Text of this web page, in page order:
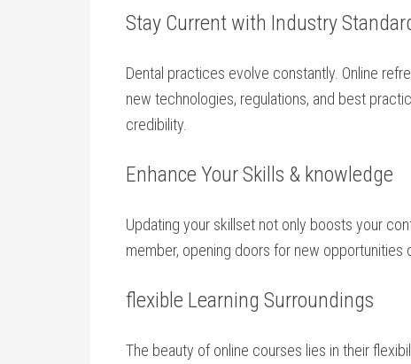
Stay Current with Industry
Dental practices evolve constantly. Online
new technologies, regulations, and best
credibility.
Enhance Your Skills &⁤ knowledge
Updating your skillset not​ only‌ boosts your
member, opening doors for new opportunities‍
flexible Learning Surroundings
The beauty of online courses lies in their